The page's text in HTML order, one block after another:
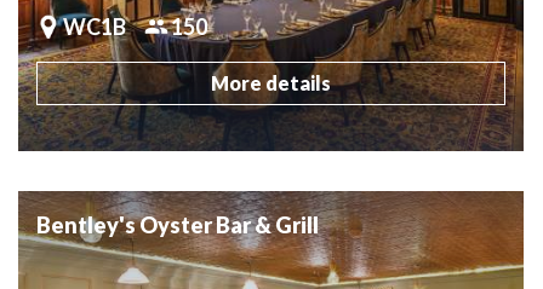
WC1B 150
More details
Bentley's Oyster Bar & Grill